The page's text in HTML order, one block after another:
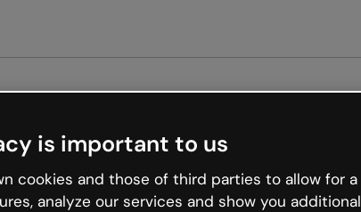
is important to us
cookies and those of third parties to allow for a
analyze our services and show you additional